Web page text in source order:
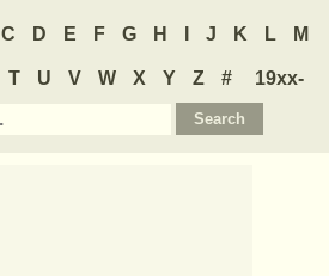
C D E F G H J K L M
T U V W X Y Z #
19xx-